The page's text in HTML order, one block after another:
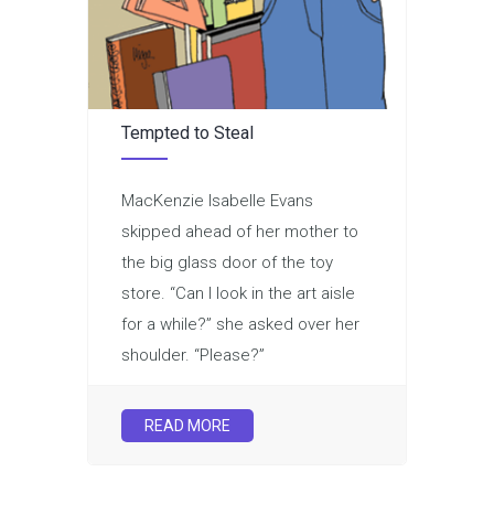
Tempted to Steal
MacKenzie Isabelle Evans
skipped ahead of her mother to
the big glass door of the toy
store. “Can I look in the art aisle
for a while?” she asked over her
shoulder. “Please?”
READ MORE